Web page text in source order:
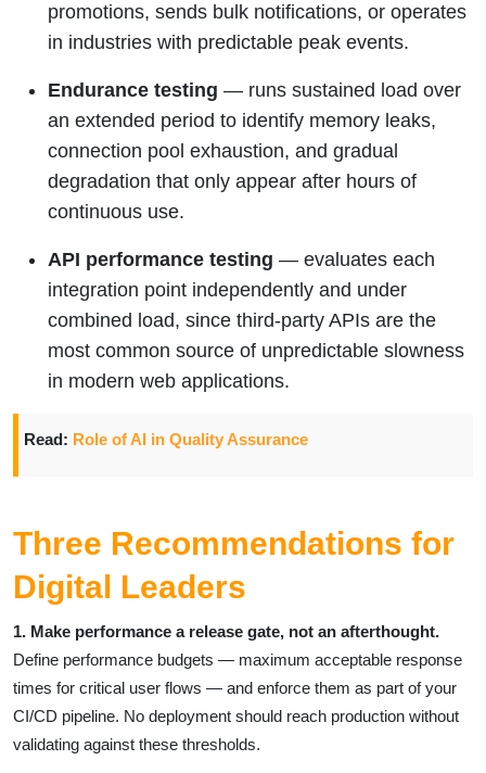
promotions, sends bulk notifications, or operates
in industries with predictable peak events.
Endurance testing — runs sustained load over
an extended period to identify memory leaks,
connection pool exhaustion, and gradual
degradation that only appear after hours of
continuous use.
API performance testing — evaluates each
integration point independently and under
combined load, since third-party APIs are the
most common source of unpredictable slowness
in modern web applications.
Read: Role of AI in Quality Assurance
Three Recommendations for
Digital Leaders
1. Make performance a release gate, not an afterthought.
Define performance budgets — maximum acceptable response
times for critical user flows — and enforce them as part of your
CI/CD pipeline. No deployment should reach production without
validating against these thresholds.